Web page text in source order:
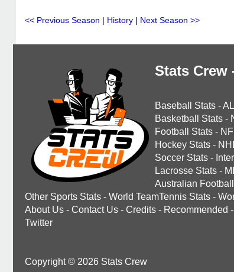
<< Previous Season | History | Next Season >>
Stats Crew
Baseball Stats -AL
Basketball Stats -
Football Stats -
Hockey Stats -
Soccer Stats -
Lacrosse Stats -
Australian
Other Sports Stats - World TeamTennis Stats -
About Us - Contact Us - Credits - Recommended -
Twitter
Copyright © 2026 Stats Crew